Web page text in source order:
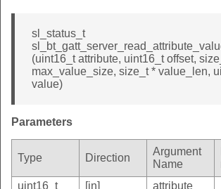
sl_status_t
(uint16_t attribute, uint16_t offset,
max_value_size, size_t * value_len,
value)
Parameters
Type Direction
Argument
Name
uint16_t
[in] attribute